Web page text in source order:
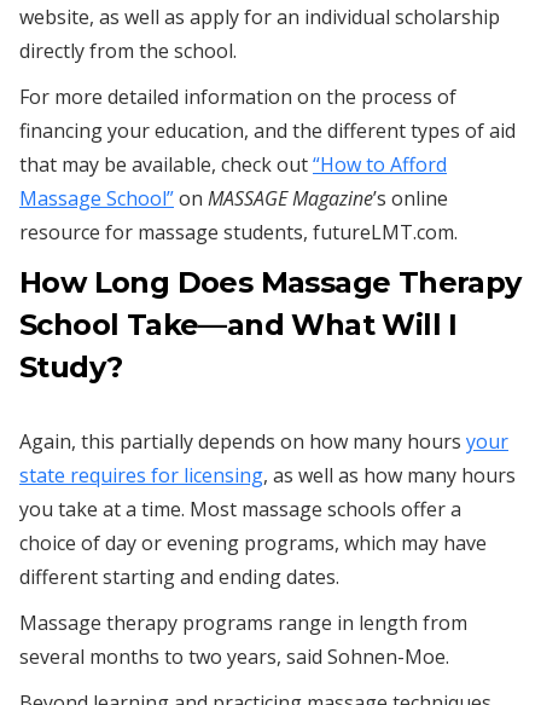
website, as well as apply for an individual scholarship
directly from the school.
For more detailed information on the process of
financing your education, and the different types of aid
that may be available, check out“How to Afford
Massage School”on MASSAGE Magazine’s online
resource for massage students, futureLMT.com.
How Long Does Massage Therapy
School Take—and What Will I
Study?
Again, this partially depends on how many hours your
state requires for licensing, as well as how many hours
you take at a time. Most massage schools offer a
choice of day or evening programs, which may have
different starting and ending dates.
Massage therapy programs range in length from
several months to two years, said Sohnen-Moe.